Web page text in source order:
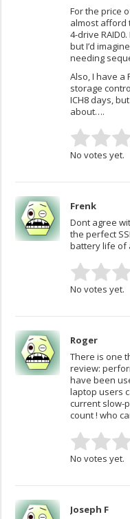
For the price
almost afford
4-drive
but I’d
needing
Also, I have a
storage
ICH8 days,
about….
No votes yet.
Frenk
Dont agree
the perfect
battery life of
No votes yet.
Roger
There is one
review:
have been
laptop users
current slow-
count ! who
No votes yet.
Joseph F